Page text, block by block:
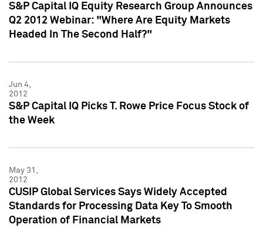
S&P Capital IQ Equity Research Group Announces
Q2 2012 Webinar: "Where Are Equity Markets
Headed In The Second Half?"
Jun 4,
2012
S&P Capital IQ Picks T. Rowe Price Focus Stock of
the Week
May 31,
2012
CUSIP Global Services Says Widely Accepted
Standards for Processing Data Key To Smooth
Operation of Financial Markets